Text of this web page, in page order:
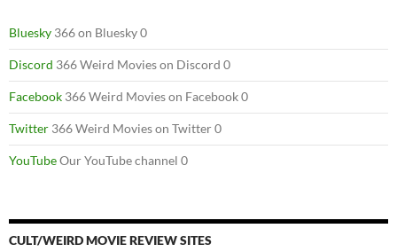
Bluesky 366 on Bluesky 0
Discord 366 Weird Movies on Discord 0
Facebook 366 Weird Movies on Facebook 0
Twitter 366 Weird Movies on Twitter 0
YouTubeOur YouTube channel 0
CULT/WEIRD MOVIE REVIEW SITES